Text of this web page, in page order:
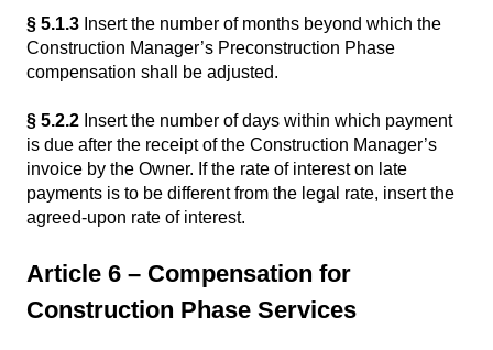
§ 5.1.3 Insert the number of months beyond which the
Construction Manager’s Preconstruction Phase
compensation shall be adjusted.
§ 5.2.2 Insert the number of days within which payment
is due after the receipt of the Construction Manager’s
invoice by the Owner. If the rate of interest on late
payments is to be different from the legal rate, insert the
agreed-upon rate of interest.
Article 6 – Compensation for
Construction Phase Services